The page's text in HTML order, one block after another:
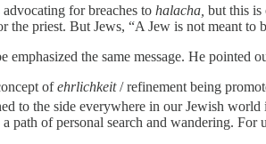
for breaches to halacha, but this is
the priest. But Jews, “A Jew is not meant to
emphasized the same message. He pointed
ofehrlichkeit/ refinement being
to the side everywhere in our Jewish world
path of personal search and wandering. For